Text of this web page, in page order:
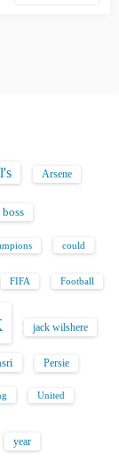
Arsene
boss
could
FIFA Football
jack wilshere
Persie
United
year